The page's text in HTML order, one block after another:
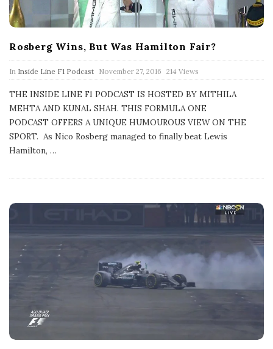
Rosberg Wins, But Was Hamilton Fair?
In Inside Line F1 Podcast P
u
b
i
s
D
November 27, 2016 214 Views
THE INSIDE LINE F1 PODCAST IS HOSTED BY MITHILA
MEHTA AND KUNAL SHAH. THIS FORMULA ONE
PODCAST OFFERS A UNIQUE HUMOUROUS VIEW ON THE
SPORT. As Nico Rosberg managed to finally beat Lewis
Hamilton, …